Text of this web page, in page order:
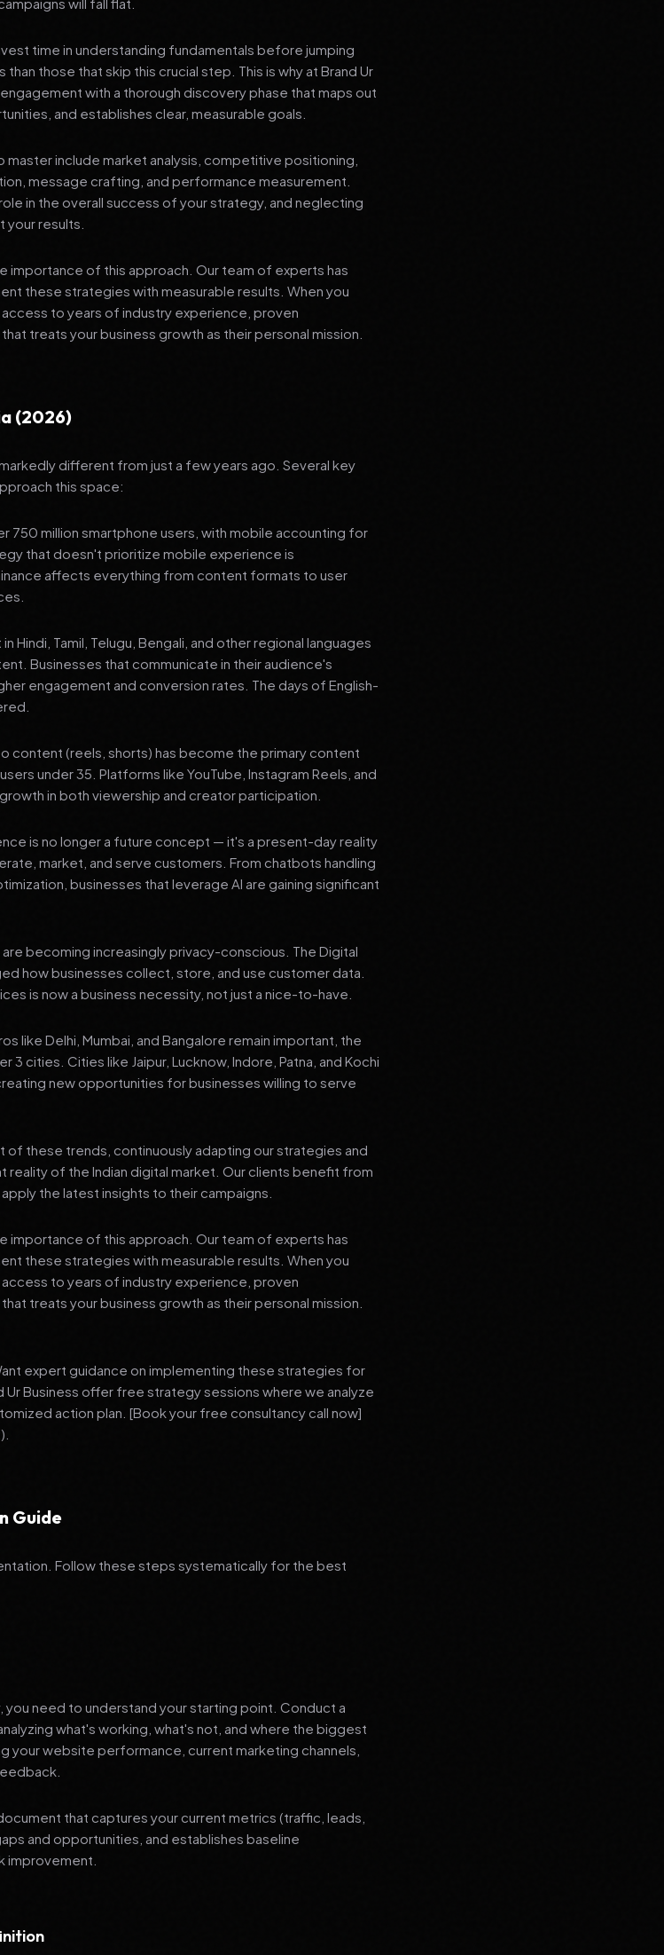
time in understanding fundamentals before jumping
those that skip this crucial step. This is why at Brand Ur
with a thorough discovery phase that maps out
and establishes clear, measurable goals.
include market analysis, competitive positioning,
message crafting, and performance measurement.
in the overall success of your strategy, and neglecting
your results.
importance of this approach. Our team of experts has
these strategies with measurable results. When you
to years of industry experience, proven
treats your business growth as their personal mission.
(2026)
different from just a few years ago. Several key
this space:
750 million smartphone users, with mobile accounting for
that doesn't prioritize mobile experience is
affects everything from content formats to user
Hindi, Tamil, Telugu, Bengali, and other regional languages
Businesses that communicate in their audience's
engagement and conversion rates. The days of English-
content (reels, shorts) has become the primary content
under 35. Platforms like YouTube, Instagram Reels, and
in both viewership and creator participation.
is no longer a future concept — it's a present-day reality
market, and serve customers. From chatbots handling
businesses that leverage AI are gaining significant
becoming increasingly privacy-conscious. The Digital
how businesses collect, store, and use customer data.
is now a business necessity, not just a nice-to-have.
like Delhi, Mumbai, and Bangalore remain important, the
3 cities. Cities like Jaipur, Lucknow, Indore, Patna, and Kochi
new opportunities for businesses willing to serve
of these trends, continuously adapting our strategies and
of the Indian digital market. Our clients benefit from
the latest insights to their campaigns.
importance of this approach. Our team of experts has
these strategies with measurable results. When you
to years of industry experience, proven
treats your business growth as their personal mission.
expert guidance on implementing these strategies for
Ur Business offer free strategy sessions where we analyze
action plan. [Book your free consultancy call now]
Guide
Follow these steps systematically for the best
need to understand your starting point. Conduct a
what's working, what's not, and where the biggest
your website performance, current marketing channels,
that captures your current metrics (traffic, leads,
and opportunities, and establishes baseline
improvement.